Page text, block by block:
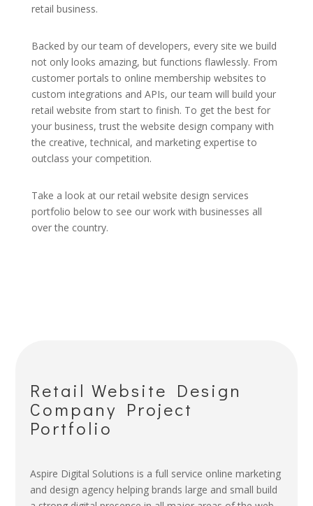
retail business.
Backed by our team of developers, every site we build
not only looks amazing, but functions flawlessly. From
customer portals to online membership websites to
custom integrations and APIs, our team will build your
retail website from start to finish. To get the best for
your business, trust the website design company with
the creative, technical, and marketing expertise to
outclass your competition.
Take a look at our retail website design services
portfolio below to see our work with businesses all
over the country.
Retail Website Design
Company Project
Portfolio
Aspire Digital Solutions is a full service online marketing
and design agency helping brands large and small build